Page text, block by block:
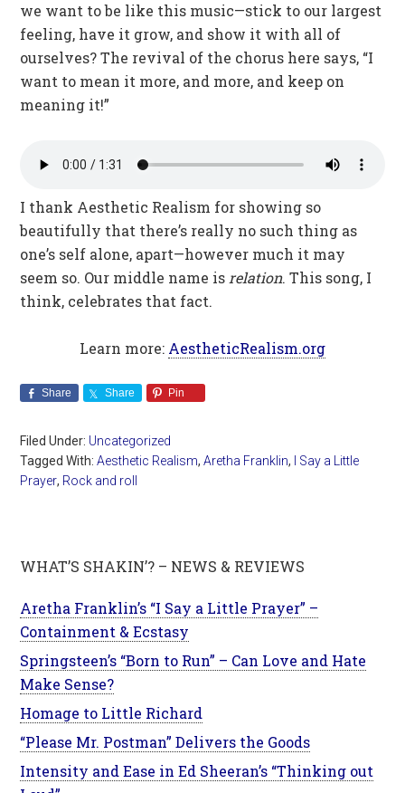
we want to be like this music—stick to our largest
feeling, have it grow, and show it with all of
ourselves? The revival of the chorus here says, “I
want to mean it more, and more, and keep on
meaning it!”
I thank Aesthetic Realism for showing so
beautifully that there’s really no such thing as
one’s self alone, apart—however much it may
seem so. Our middle name is relation. This song, I
think, celebrates that fact.
Learn more: AestheticRealism.org
Share Share Pin
Filed Under: Uncategorized
Tagged With:Aesthetic Realism,Aretha Franklin,
I Say a Little
Prayer, Rock and roll
WHAT’S SHAKIN’? – NEWS & REVIEWS
Aretha Franklin’s “I Say a Little Prayer” –
Containment & Ecstasy
Springsteen’s “Born to Run” – Can Love and Hate
Make Sense?
Homage to Little Richard
“Please Mr. Postman” Delivers the Goods
Intensity and Ease in Ed Sheeran’s “Thinking out